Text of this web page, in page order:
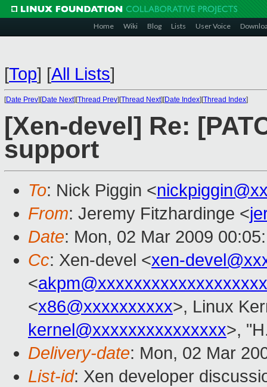
Home Wiki Blog Lists User Voice
[Top] [All Lists]
[Date Prev][Date Next][Thread Prev][Thread Next][Date Index][Thread Index]
[Xen-devel] Re:
support
To: Nick Piggin <
From: Jeremy Fitzhardinge <
Date: Mon, 02 Mar 2009
Cc: Xen-devel <xen-
<
<x86@xxxxxxxxxx>, Linux
kernel@xxxxxxxxxxxxxxx>,
Delivery-date: Mon, 02 Mar
List-id: Xen developer